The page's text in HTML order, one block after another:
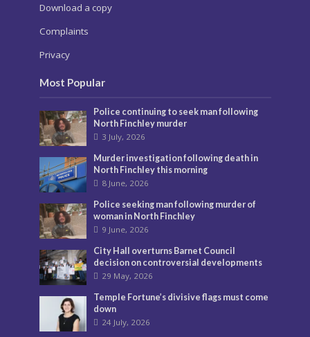
Download a copy
Complaints
Privacy
Most Popular
Police continuing to seek man following
North Finchley murder
3 July, 2026
Murder investigation following death in
North Finchley this morning
8 June, 2026
Police seeking man following murder of
woman in North Finchley
9 June, 2026
City Hall overturns Barnet Council
decision on controversial developments
29 May, 2026
Temple Fortune’s divisive flags must come
down
24 July, 2026